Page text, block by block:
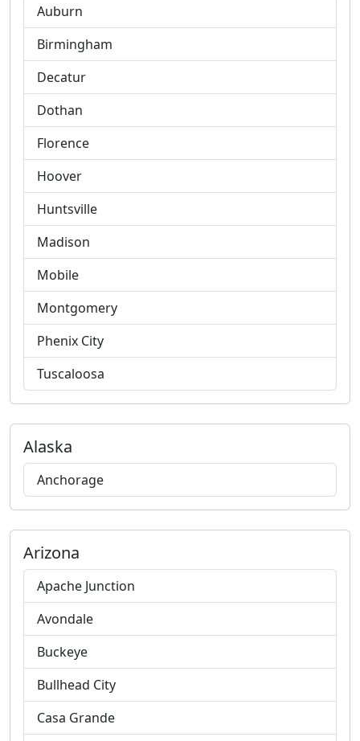
Auburn
Birmingham
Decatur
Dothan
Florence
Hoover
Huntsville
Madison
Mobile
Montgomery
Phenix City
Tuscaloosa
Alaska
Anchorage
Arizona
Apache Junction
Avondale
Buckeye
Bullhead City
Casa Grande